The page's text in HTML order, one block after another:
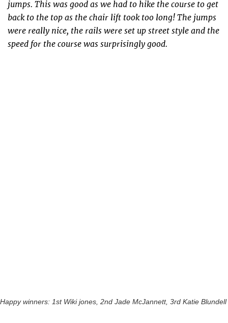
jumps. This was good as we had to hike the course to get
back to the top as the chair lift took too long! The jumps
were really nice, the rails were set up street style and the
speed for the course was surprisingly good.
Happy winners: 1st Wiki jones, 2nd Jade McJannett, 3rd Katie Blundell